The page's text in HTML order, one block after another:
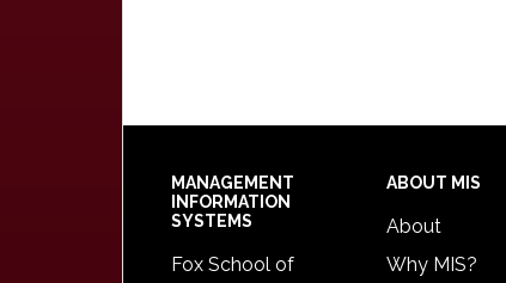
Footer
MANAGEMENT
INFORMATION
SYSTEMS
Fox School of
ABOUT MIS
About
Why MIS?